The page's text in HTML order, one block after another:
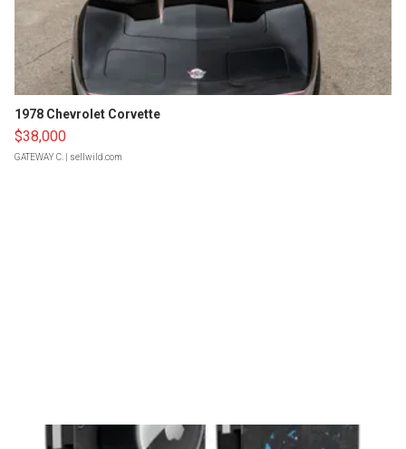
1978 Chevrolet Corvette
$38,000
GATEWAY C. | sellwild.com